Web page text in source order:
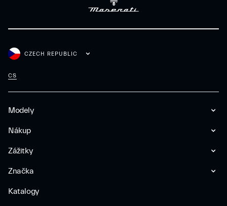
Modely
Nákup
Zážitky
Značka
Katalogy
CZECH REPUBLIC
CS